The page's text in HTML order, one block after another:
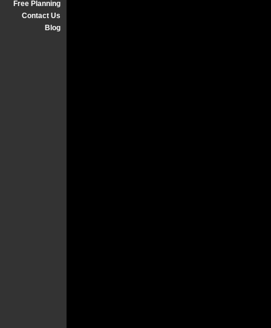
Free Planning
Contact Us
Blog